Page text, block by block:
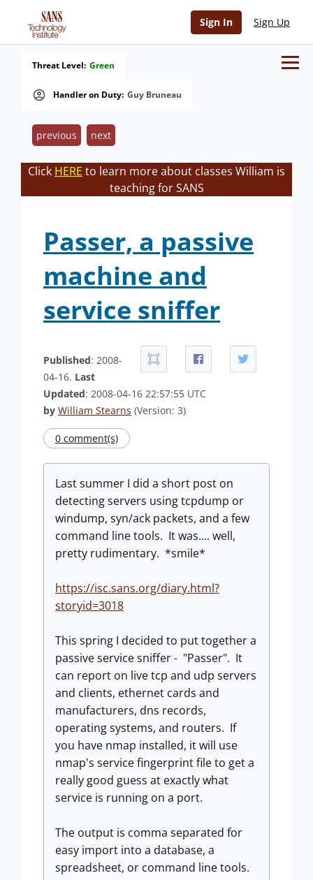
Sign In Sign Up
Handler on Duty: Guy Bruneau
Threat Level: Green
previous next
Click HERE to learn more about classes William is
teaching for SANS
Passer, a passive
machine and
service sniffer
Published: 2008-
04-16. Last
Updated: 2008-04-16 22:57:55 UTC
by William Stearns (Version: 3)
0 comment(s)
Last summer I did a short post on
detecting servers using tcpdump or
windump, syn/ack packets, and a few
command line tools. It was.... well,
pretty rudimentary. *smile*
https://isc.sans.org/diary.html?
storyid=3018
This spring I decided to put together a
passive service sniffer - "Passer". It
can report on live tcp and udp servers
and clients, ethernet cards and
manufacturers, dns records,
operating systems, and routers. If
you have nmap installed, it will use
nmap's service fingerprint file to get a
really good guess at exactly what
service is running on a port.
The output is comma separated for
easy import into a database, a
spreadsheet, or command line tools.